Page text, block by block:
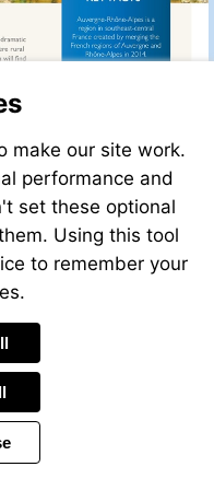
make our site work.
performance and
set these optional
Using this tool
to remember your